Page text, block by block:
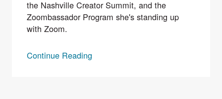
the Nashville Creator Summit, and the
Zoombassador Program she's standing up
with Zoom.
Continue Reading